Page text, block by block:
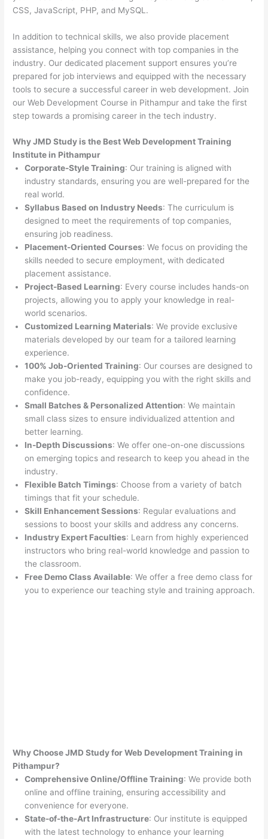
CSS, JavaScript, PHP, and MySQL.
In addition to technical skills, we also provide placement
assistance, helping you connect with top companies in the
industry. Our dedicated placement support ensures you’re
prepared for job interviews and equipped with the necessary
tools to secure a successful career in web development. Join
our Web Development Course in Pithampur and take the first
step towards a promising career in the tech industry.
Why JMD Study is the Best Web Development Training
Institute in Pithampur
Corporate-Style Training: Our training is aligned with
industry standards, ensuring you are well-prepared for the
real world.
Syllabus Based on Industry Needs: The curriculum is
designed to meet the requirements of top companies,
ensuring job readiness.
Placement-Oriented Courses: We focus on providing the
skills needed to secure employment, with dedicated
placement assistance.
Project-Based Learning: Every course includes hands-on
projects, allowing you to apply your knowledge in real-
world scenarios.
Customized Learning Materials: We provide exclusive
materials developed by our team for a tailored learning
experience.
100% Job-Oriented Training: Our courses are designed to
make you job-ready, equipping you with the right skills and
confidence.
Small Batches & Personalized Attention: We maintain
small class sizes to ensure individualized attention and
better learning.
In-Depth Discussions: We offer one-on-one discussions
on emerging topics and research to keep you ahead in the
industry.
Flexible Batch Timings: Choose from a variety of batch
timings that fit your schedule.
Skill Enhancement Sessions: Regular evaluations and
sessions to boost your skills and address any concerns.
Industry Expert Faculties: Learn from highly experienced
instructors who bring real-world knowledge and passion to
the classroom.
Free Demo Class Available: We offer a free demo class for
you to experience our teaching style and training approach.
Why Choose JMD Study for Web Development Training in
Pithampur?
Comprehensive Online/Offline Training: We provide both
online and offline training, ensuring accessibility and
convenience for everyone.
State-of-the-Art Infrastructure: Our institute is equipped
with the latest technology to enhance your learning